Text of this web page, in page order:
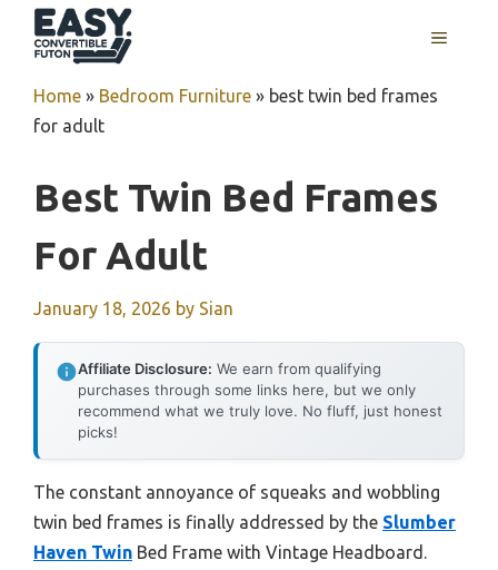
MENU
Home » Bedroom Furniture » best twin bed frames
for adult
Best Twin Bed Frames
For Adult
January 18, 2026 by Sian
Affiliate Disclosure: We earn from qualifying
purchases through some links here, but we only
recommend what we truly love. No fluff, just honest
picks!
The constant annoyance of squeaks and wobbling
twin bed frames is finally addressed by the Slumber
Haven Twin Bed Frame with Vintage Headboard.